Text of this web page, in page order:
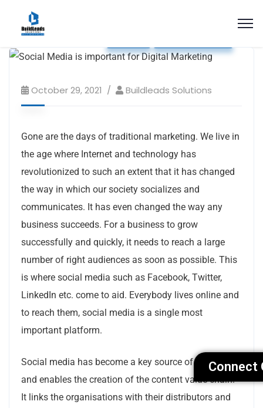
October 29, 2021 Buildleads Solutions
Gone are the days of traditional marketing. We live in
the age where Internet and technology has
revolutionized to such an extent that it has changed
the way in which our society socializes and
communicates. It has even changed the way any
business succeeds. For a business to grow
successfully and quickly, it needs to reach a large
number of right audiences as soon as possible. This
is where social media such as Facebook, Twitter,
LinkedIn etc. come to aid. Everybody lives online and
to reach them, social media is a single most
important platform.
Social media has become a key source of knowledge
and enables the creation of the content value chain.
It links the organisations with their distributors and
Connect